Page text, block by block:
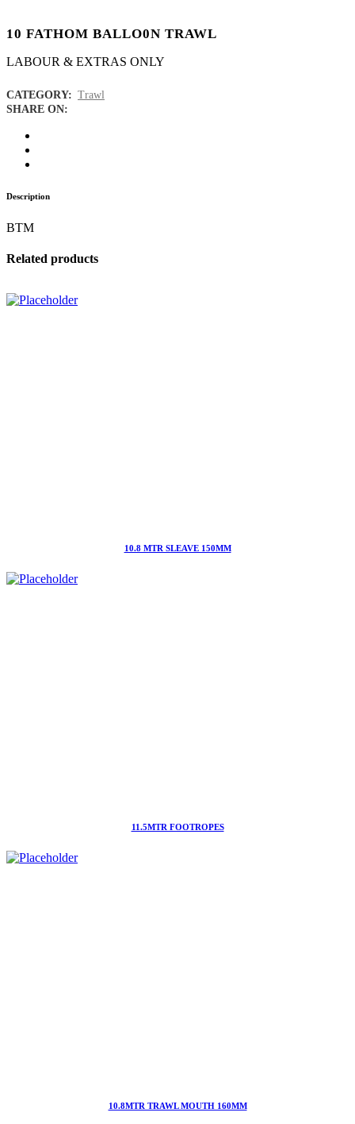
10 FATHOM BALLO0N TRAWL
LABOUR & EXTRAS ONLY
CATEGORY: Trawl
SHARE ON:
Description
BTM
Related products
10.8 MTR SLEAVE 150MM
11.5MTR FOOTROPES
10.8MTR TRAWL MOUTH 160MM